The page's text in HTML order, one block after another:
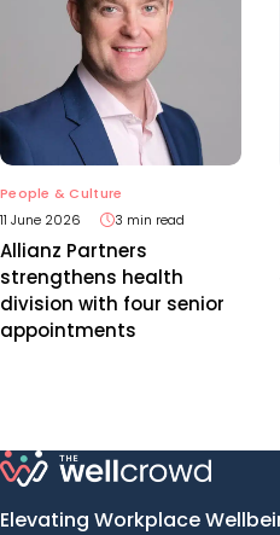
People & Culture
11 June 2026
3 min read
Allianz Partners
strengthens health
division with four senior
appointments
Elevating Workplace